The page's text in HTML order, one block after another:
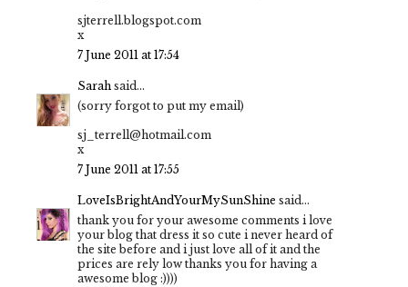
sjterrell.blogspot.com
x
7 June 2011 at 17:54
Sarah said...
(sorry forgot to put my email)
sj_terrell@hotmail.com
x
7 June 2011 at 17:55
LoveIsBrightAndYourMySunShine said...
thank you for your awesome comments i love
your blog that dress it so cute i never heard of
the site before and i just love all of it and the
prices are rely low thanks you for having a
awesome blog :))))